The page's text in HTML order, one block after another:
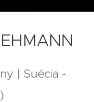
| Suécia -